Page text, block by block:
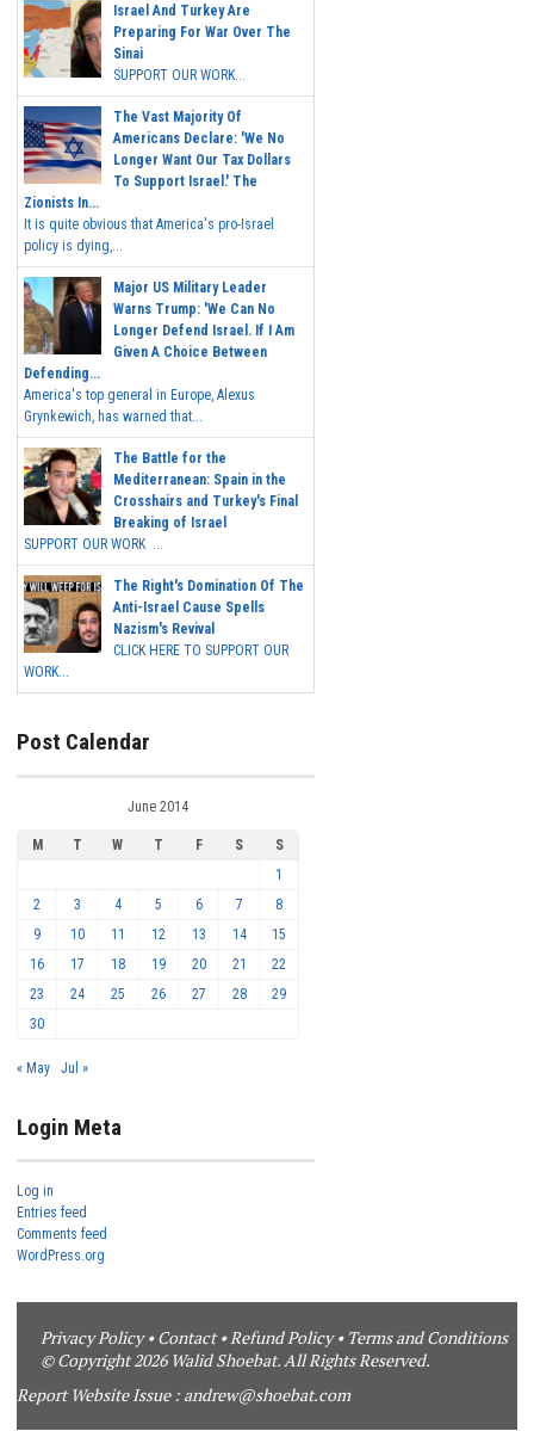
Israel And Turkey Are
Preparing For War Over The
Sinai
SUPPORT OUR WORK...
The Vast Majority Of
Americans Declare: 'We No
Longer Want Our Tax Dollars
To Support Israel.' The
Zionists In...
It is quite obvious that America's pro-Israel
policy is dying,...
Major US Military Leader
Warns Trump: 'We Can No
Longer Defend Israel. If I Am
Given A Choice Between
Defending...
America's top general in Europe, Alexus
Grynkewich, has warned that...
The Battle for the
Mediterranean: Spain in the
Crosshairs and Turkey's Final
Breaking of Israel
SUPPORT OUR WORK ...
The Right's Domination Of The
Anti-Israel Cause Spells
Nazism's Revival
CLICK HERE TO SUPPORT OUR
WORK...
Post Calendar
June 2014
M T W T F S
S
1
2
3 4 5 6 7
8
9
10 11 12 13 14
15
16
17 18 19 20 21
22
23
24 25 26 27 28
29
30
« May Jul »
Login Meta
Log in
Entries feed
Comments feed
WordPress.org
Privacy Policy•Contact•Refund Policy• Terms and Conditions
© Copyright 2026 Walid Shoebat. All Rights Reserved.
Report Website Issue : andrew@shoebat.com